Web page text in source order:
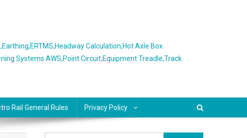
Calculation,Hot Axle Box
Systems AWS,Point Circuit,Equipment Treadle,Track
Rail General Rules Privacy Policy